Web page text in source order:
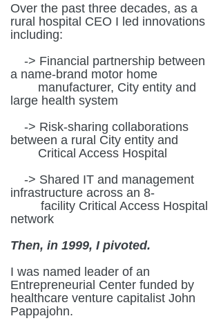
Over the past three decades, as a
rural hospital CEO I led innovations
including:
-> Financial partnership between
a name-brand motor home
manufacturer, City entity and
large health system
-> Risk-sharing collaborations
between a rural City entity and
Critical Access Hospital
-> Shared IT and management
infrastructure across an 8-
facility Critical Access Hospital
network
Then, in 1999, I pivoted.
I was named leader of an
Entrepreneurial Center funded by
healthcare venture capitalist John
Pappajohn.